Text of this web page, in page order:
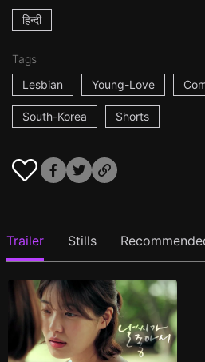
हिन्दी
Tags
Lesbian
Young-Love
South-Korea Shorts
Trailer Stills